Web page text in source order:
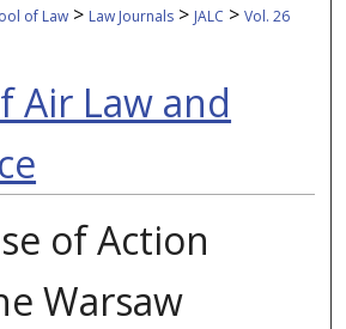
of Law > Law Journals > JALC > Vol. 26
Air Law and
of Action
Warsaw